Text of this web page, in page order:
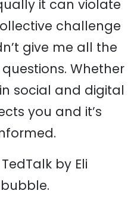
it can violate
challenge
give me all the
Whether
social and digital
you and it’s
by Eli